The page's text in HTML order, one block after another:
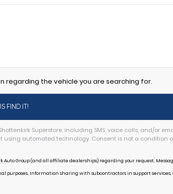
the vehicle you are searching for.
Superstore, including SMS, voice calls, and/or
using automated technology. Consent is not a condition
Group (and all affiliate dealerships) regarding your request.
Information sharing with subcontractors in support services,